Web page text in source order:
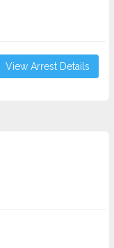
View Arrest Details